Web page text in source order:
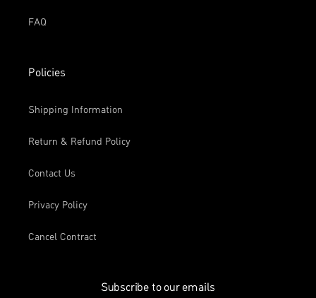
FAQ
Policies
Shipping Information
Return & Refund Policy
Contact Us
Privacy Policy
Cancel Contract
Subscribe to our emails